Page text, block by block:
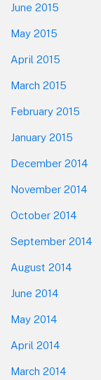
June 2015
May 2015
April 2015
March 2015
February 2015
January 2015
December 2014
November 2014
October 2014
September 2014
August 2014
June 2014
May 2014
April 2014
March 2014